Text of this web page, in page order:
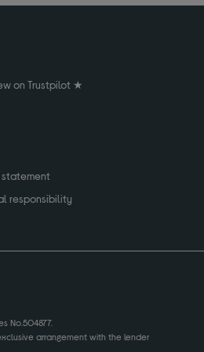
on Trustpilot ★
responsibility
No.504877.
arrangement with the lender